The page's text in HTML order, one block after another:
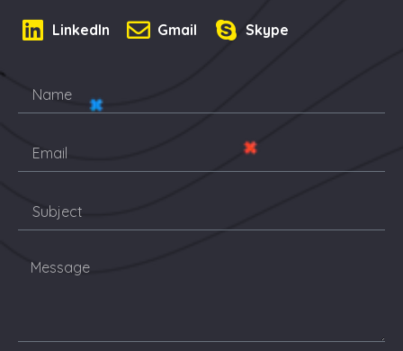
LinkedIn Gmail Skype